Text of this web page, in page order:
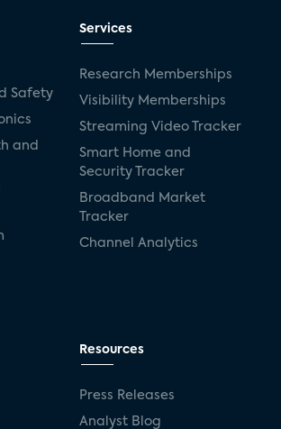
Safety
and
Services
Research Memberships
Visibility Memberships
Streaming Video Tracker
Smart Home and
Security Tracker
Broadband Market
Tracker
Channel Analytics
Resources
Press Releases
Analyst Blog